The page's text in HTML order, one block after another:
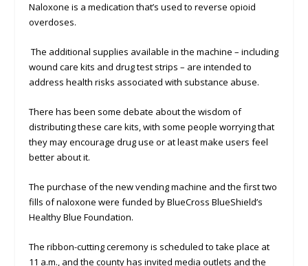
Naloxone is a medication that’s used to reverse opioid
overdoses.
The additional supplies available in the machine – including
wound care kits and drug test strips – are intended to
address health risks associated with substance abuse.
There has been some debate about the wisdom of
distributing these care kits, with some people worrying that
they may encourage drug use or at least make users feel
better about it.
The purchase of the new vending machine and the first two
fills of naloxone were funded by BlueCross BlueShield’s
Healthy Blue Foundation.
The ribbon-cutting ceremony is scheduled to take place at
11 a.m., and the county has invited media outlets and the